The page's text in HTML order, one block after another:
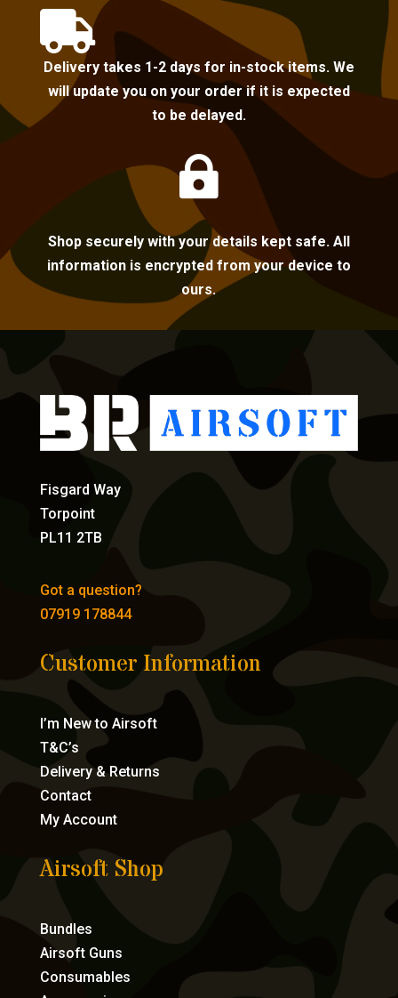

Delivery takes 1-2 days for in-stock items. We
will update you on your order if it is expected
to be delayed.

Shop securely with your details kept safe. All
information is encrypted from your device to
ours.
Fisgard Way
Torpoint
PL11 2TB
Got a question?
07919 178844
Customer Information
I’m New to Airsoft
T&C’s
Delivery & Returns
Contact
My Account
Airsoft Shop
Bundles
Airsoft Guns
Consumables